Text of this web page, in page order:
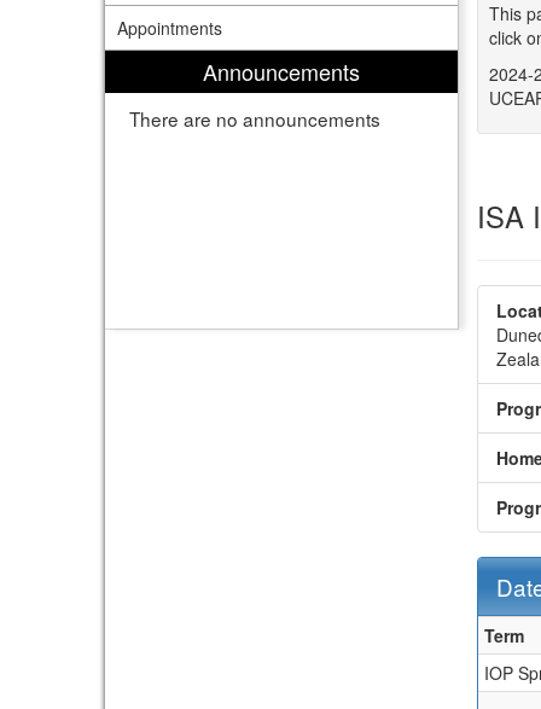
Appointments
Announcements
There are no announcements
This
click
2024-
ISA
Dates
/
Term
IOP